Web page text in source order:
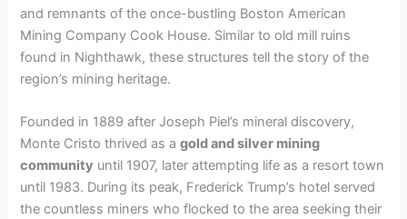
and remnants of the once-bustling Boston American
Mining Company Cook House. Similar to old mill ruins
found in Nighthawk, these structures tell the story of the
region’s mining heritage.
Founded in 1889 after Joseph Piel’s mineral discovery,
Monte Cristo thrived as agold and silver mining
community until 1907, later attempting life as a resort town
until 1983. During its peak, Frederick Trump’s hotel served
the countless miners who flocked to the area seeking their